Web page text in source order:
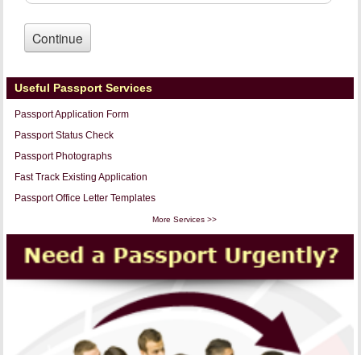
Useful Passport Services
Passport Application Form
Passport Status Check
Passport Photographs
Fast Track Existing Application
Passport Office Letter Templates
More Services >>